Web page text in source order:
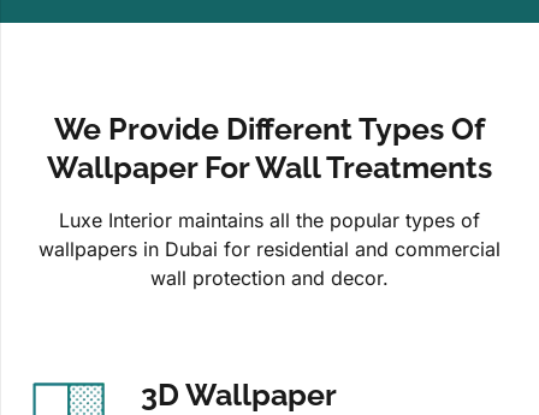
We Provide Different Types Of
Wallpaper For Wall Treatments
Luxe Interior maintains all the popular types of
wallpapers in Dubai for residential and commercial
wall protection and decor.
3D Wallpaper